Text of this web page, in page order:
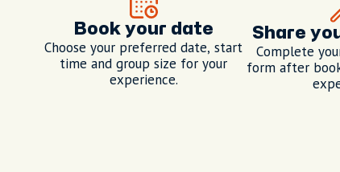
Book your date
Choose your preferred date, start
time and group size for your
experience.
Share
Complete
form after